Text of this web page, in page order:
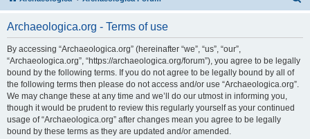
Archaeologica.org - Terms of use
By accessing “Archaeologica.org” (hereinafter “we”, “us”, “our”,
“Archaeologica.org”, “https://archaeologica.org/forum”), you agree to be legally
bound by the following terms. If you do not agree to be legally bound by all of
the following terms then please do not access and/or use “Archaeologica.org”.
We may change these at any time and we’ll do our utmost in informing you,
though it would be prudent to review this regularly yourself as your continued
usage of “Archaeologica.org” after changes mean you agree to be legally
bound by these terms as they are updated and/or amended.